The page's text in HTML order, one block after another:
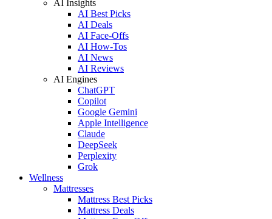
AI Insights
AI Best Picks
AI Deals
AI Face-Offs
AI How-Tos
AI News
AI Reviews
AI Engines
ChatGPT
Copilot
Google Gemini
Apple Intelligence
Claude
DeepSeek
Perplexity
Grok
Wellness
Mattresses
Mattress Best Picks
Mattress Deals